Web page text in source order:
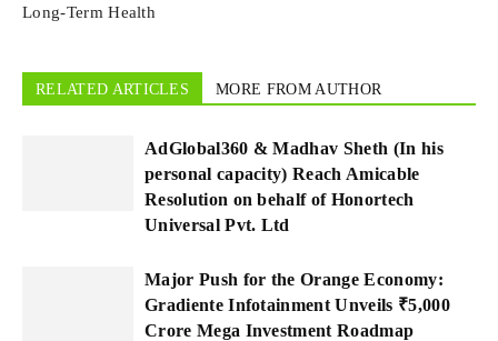
Long-Term Health
RELATED ARTICLES MORE FROM AUTHOR
AdGlobal360 & Madhav Sheth (In his
personal capacity) Reach Amicable
Resolution on behalf of Honortech
Universal Pvt. Ltd
Major Push for the Orange Economy:
Gradiente Infotainment Unveils ₹5,000
Crore Mega Investment Roadmap